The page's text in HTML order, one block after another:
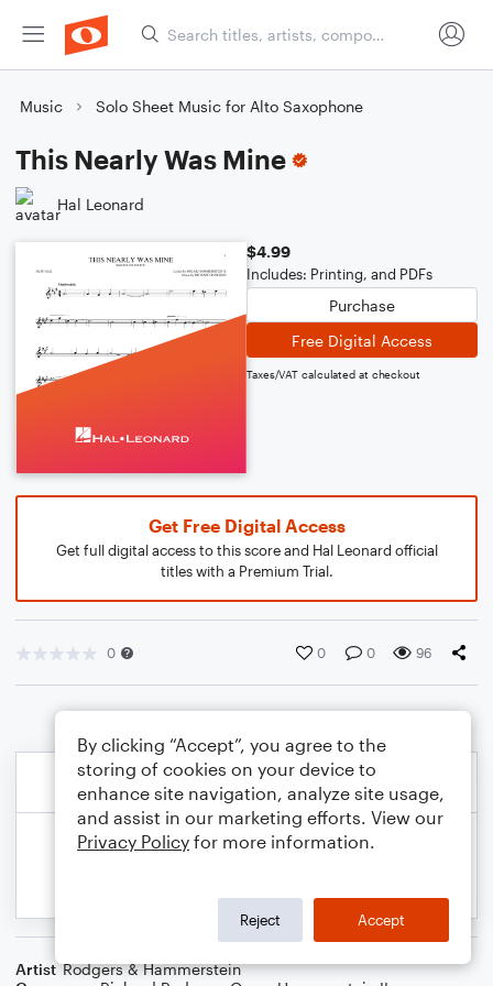
Music Solo Sheet Music for Alto Saxophone
This Nearly Was Mine
Hal Leonard
$4.99
Includes: Printing, and PDFs
Purchase
Free Digital Access
Taxes/VAT calculated at checkout
Get Free Digital Access
Get full digital access to this score and Hal Leonard official
titles with a Premium Trial.
0 0 0 96
Artist Rodgers & Hammerstein
By clicking “Accept”, you agree to the
storing of cookies on your device to
enhance site navigation, analyze site usage,
and assist in our marketing efforts. View our
Privacy Policy for more information.
Reject Accept